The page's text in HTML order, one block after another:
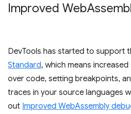
Improved Web
DevTools has started to support
Standard, which means
over code, setting breakpoints,
traces in your source languages
out Improved WebAssembly